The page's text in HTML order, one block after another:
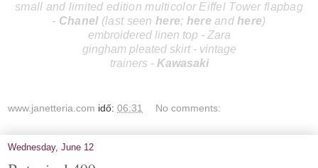
small and limited edition multicolor Eiffel Tower flapbag
- Chanel (last seen here; here and here)
embroidered linen top - Zara
gingham pleated skirt - vintage
trainers - Kawasaki
www.janetteria.com idő: 06:31 No comments:
Wednesday, June 12